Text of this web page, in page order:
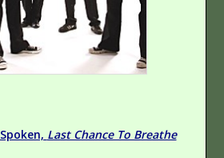
By God Hard Rock
Spoken, Last Chance To Breathe